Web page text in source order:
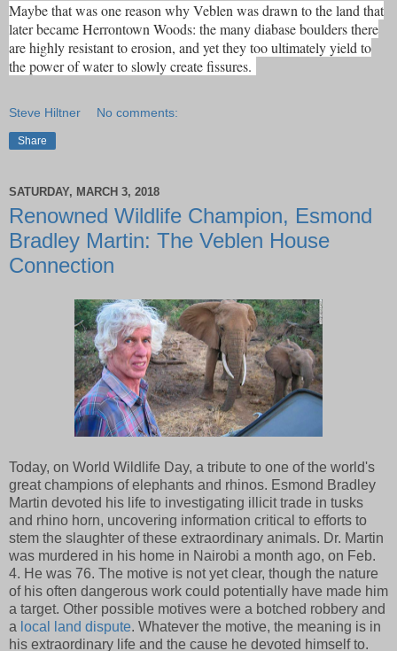
Maybe that was one reason why Veblen was drawn to the land that
later became Herrontown Woods: the many diabase boulders there
are highly resistant to erosion, and yet they too ultimately yield to
the power of water to slowly create fissures.
Steve Hiltner No comments:
Share
SATURDAY, MARCH 3, 2018
Renowned Wildlife Champion, Esmond
Bradley Martin: The Veblen House
Connection
Today, on World Wildlife Day, a tribute to one of the world's
great champions of elephants and rhinos. Esmond Bradley
Martin devoted his life to investigating illicit trade in tusks
and rhino horn, uncovering information critical to efforts to
stem the slaughter of these extraordinary animals. Dr. Martin
was murdered in his home in Nairobi a month ago, on Feb.
4. He was 76. The motive is not yet clear, though the nature
of his often dangerous work could potentially have made him
a target. Other possible motives were a botched robbery and
a local land dispute. Whatever the motive, the meaning is in
his extraordinary life and the cause he devoted himself to.